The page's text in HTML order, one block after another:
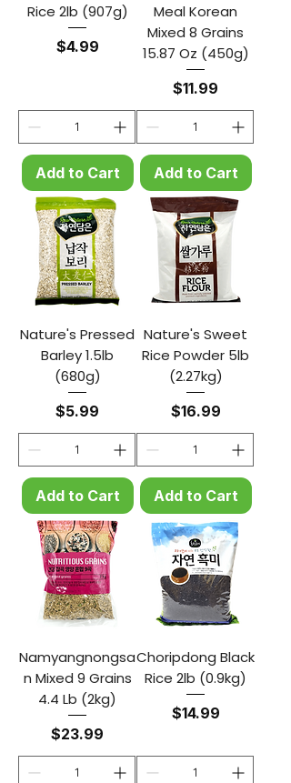
Rice 2lb (907g)
Price
$4.99
Add to Cart
Meal Korean
Mixed 8 Grains
15.87 Oz (450g)
Price
$11.99
Add to Cart
Nature's Pressed
Barley 1.5lb
(680g)
Price
$5.99
Add to Cart
Nature's Sweet
Rice Powder 5lb
(2.27kg)
Price
$16.99
Add to Cart
Namyangnongsa
n Mixed 9 Grains
4.4 Lb (2kg)
Price
$23.99
Choripdong Black
Rice 2lb (0.9kg)
Price
$14.99